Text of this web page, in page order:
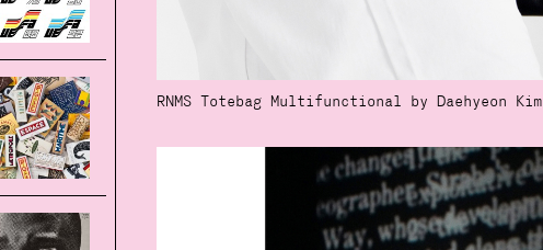
RNMS Totebag Multifunctional by Daehyeon Kim